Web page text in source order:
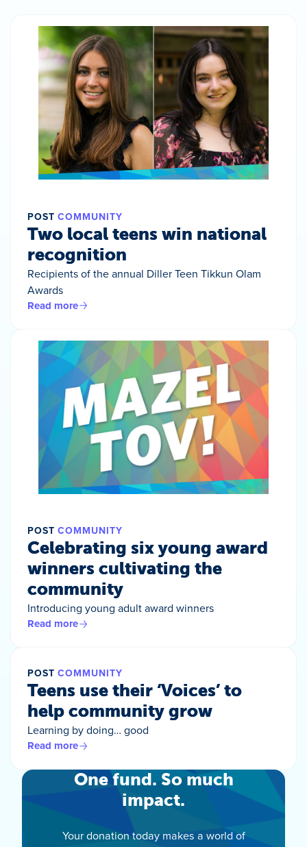
POST COMMUNITY
Two local teens win national
recognition
Recipients of the annual Diller Teen Tikkun Olam
Awards
Read more
POST COMMUNITY
Celebrating six young award
winners cultivating the
community
Introducing young adult award winners
Read more
POST COMMUNITY
Teens use their ‘Voices’ to
help community grow
Learning by doing… good
Read more
One fund. So much
impact.
Your donation today makes a world of